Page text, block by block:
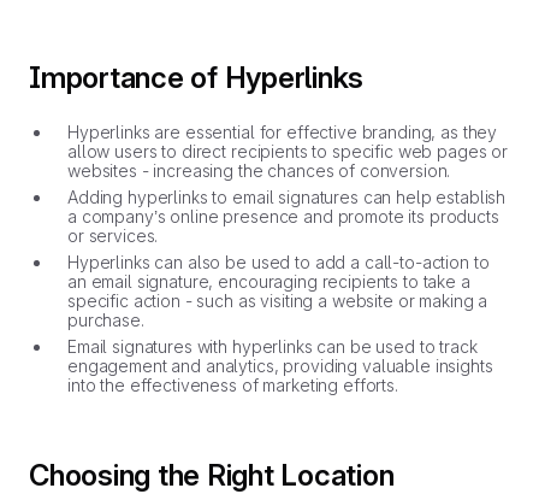
Importance of Hyperlinks
Hyperlinks are essential for effective branding, as they
allow users to direct recipients to specific web pages or
websites - increasing the chances of conversion.
Adding hyperlinks to email signatures can help establish
a company’s online presence and promote its products
or services.
Hyperlinks can also be used to add a call-to-action to
an email signature, encouraging recipients to take a
specific action - such as visiting a website or making a
purchase.
Email signatures with hyperlinks can be used to track
engagement and analytics, providing valuable insights
into the effectiveness of marketing efforts.
Choosing the Right Location